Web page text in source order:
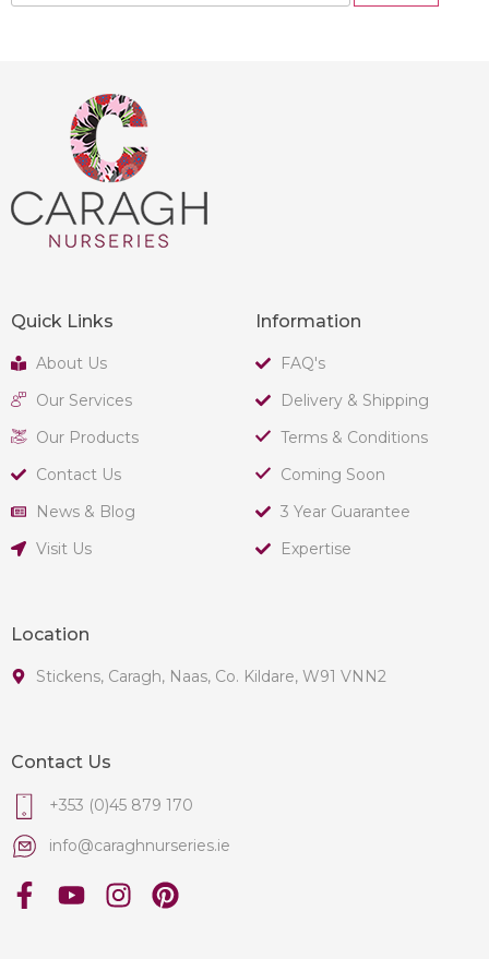
Quick Links
About Us
Our Services
Our Products
Contact Us
News & Blog
Visit Us
Information
FAQ's
Delivery & Shipping
Terms & Conditions
Coming Soon
3 Year Guarantee
Expertise
Location
Stickens, Caragh, Naas, Co. Kildare, W91 VNN2
Contact Us
+353 (0)45 879 170
info@caraghnurseries.ie